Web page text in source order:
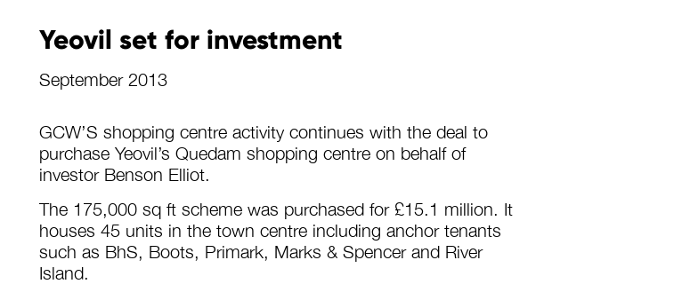
Yeovil set for investment
September 2013
GCW’S shopping centre activity continues with the deal to
purchase Yeovil’s Quedam shopping centre on behalf of
investor Benson Elliot.
The 175,000 sq ft scheme was purchased for £15.1 million. It
houses 45 units in the town centre including anchor tenants
such as BhS, Boots, Primark, Marks & Spencer and River
Island.